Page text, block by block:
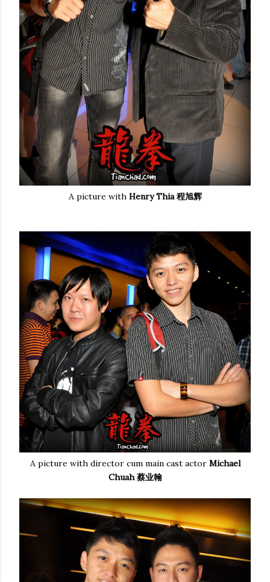
A picture with Henry Thia 程旭辉
A picture with director cum main cast actor Michael
Chuah 蔡业翰